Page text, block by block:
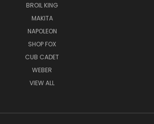
BROIL KING
MAKITA
NAPOLEON
SHOP FOX
CUB CADET
WEBER
VIEW ALL